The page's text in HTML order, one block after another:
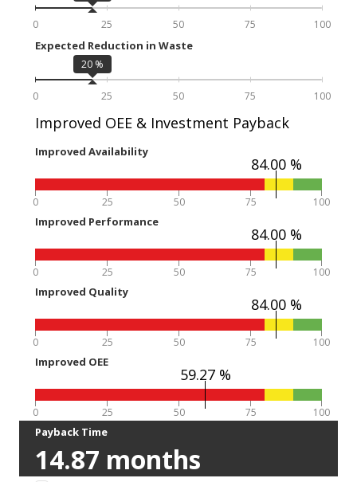
0 25 50 75 100
Expected Reduction in Waste
20 %
0 25 50 75 100
Improved OEE & Investment Payback
Improved Availability
0 25 50 75 100
84.00 %
Improved Performance
0 25 50 75 100
84.00 %
Improved Quality
0 25 50 75 100
84.00 %
Improved OEE
0 25 50 75 100
59.27 %
Payback Time
14.87 months